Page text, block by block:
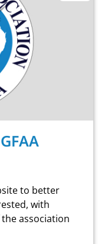
to better
with
association